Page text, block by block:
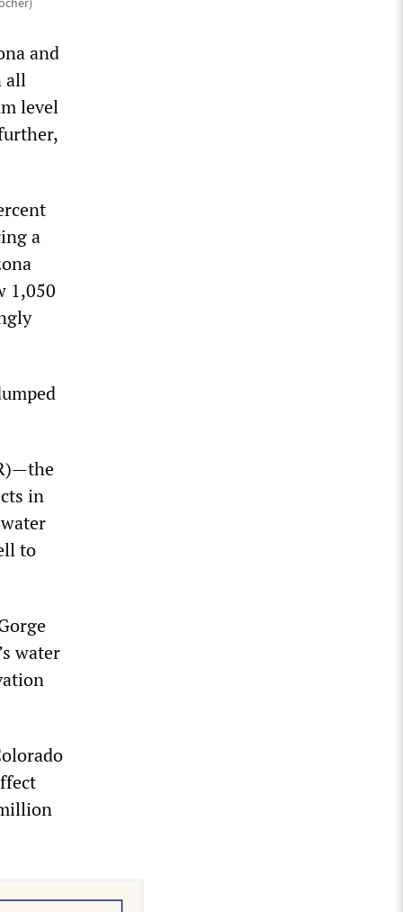
and
all
level
a
1,050
in
to
water